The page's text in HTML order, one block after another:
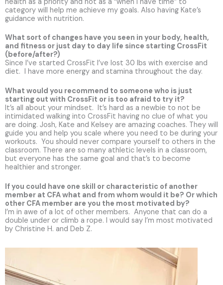
category will help me achieve my goals. Also having Kate’s
guidance with nutrition.
What sort of changes have you seen in your body, health,
and fitness or just day to day life since starting CrossFit
(before/after?)
Since I’ve started CrossFit I’ve lost 30 lbs with exercise and
diet. I have more energy and stamina throughout the day.
What would you recommend to someone who is just
starting out with CrossFit or is too afraid to try it?
It’s all about your mindset. It’s hard as a newbie to not be
intimidated walking into CrossFit having no clue of what you
are doing. Josh, Kate and Kelsey are amazing coaches. They will
guide you and help you scale where you need to be during your
workouts. You should never compare yourself to others in the
classroom. There are so many athletic levels in a classroom,
but everyone has the same goal and that’s to become
healthier and stronger.
If you could have one skill or characteristic of another
member at CFA what and from whom would it be? Or which
other CFA member are you the most motivated by?
I’m in awe of a lot of other members. Anyone that can do a
double under or climb a rope. I would say I’m most motivated
by Christine H. and Deb Z.